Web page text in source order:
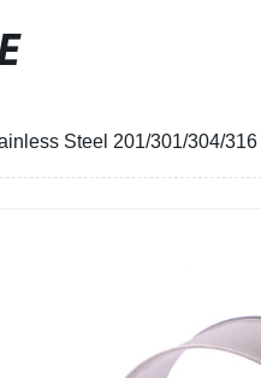
Steel 201/301/304/